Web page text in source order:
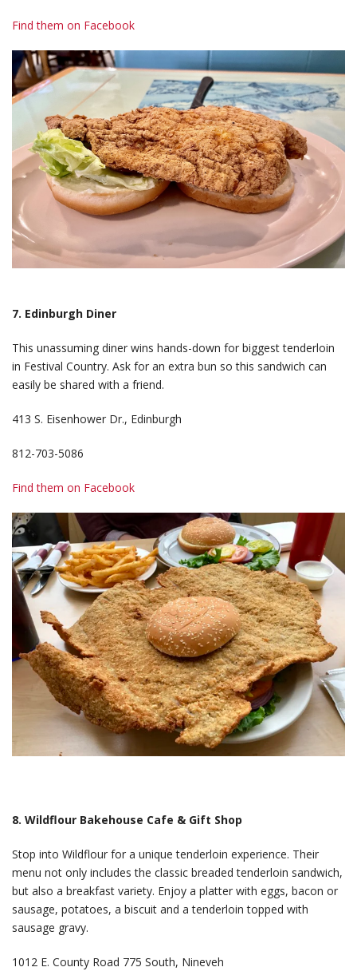
Find them on Facebook
7. Edinburgh Diner
This unassuming diner wins hands-down for biggest tenderloin
in Festival Country. Ask for an extra bun so this sandwich can
easily be shared with a friend.
413 S. Eisenhower Dr., Edinburgh
812-703-5086
Find them on Facebook
8. Wildflour Bakehouse Cafe & Gift Shop
Stop into Wildflour for a unique tenderloin experience. Their
menu not only includes the classic breaded tenderloin sandwich,
but also a breakfast variety. Enjoy a platter with eggs, bacon or
sausage, potatoes, a biscuit and a tenderloin topped with
sausage gravy.
1012 E. County Road 775 South, Nineveh